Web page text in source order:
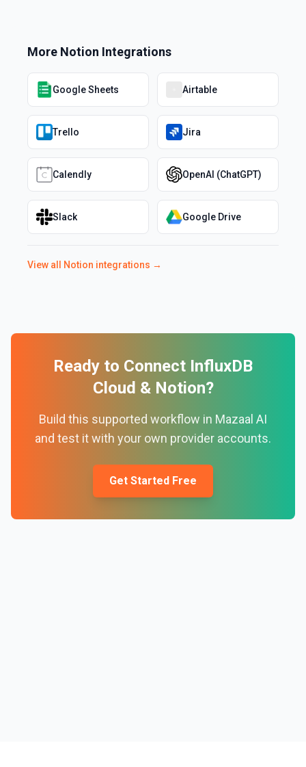
More Notion Integrations
Google Sheets Airtable
Trello Jira
Calendly OpenAI (ChatGPT)
Slack Google Drive
View all Notion integrations →
Ready to Connect InfluxDB
Cloud & Notion?
Build this supported workflow in Mazaal AI
and test it with your own provider accounts.
Get Started Free